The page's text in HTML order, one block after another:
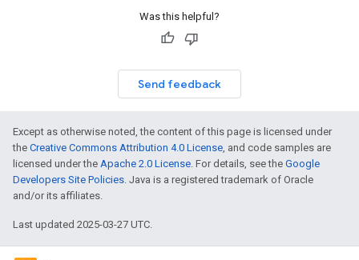
Was this helpful?
Send feedback
Except as otherwise noted, the content of this page is licensed under
the Creative Commons Attribution 4.0 License, and code samples are
licensed under the Apache 2.0 License. For details, see the Google
Developers Site Policies. Java is a registered trademark of Oracle
and/or its affiliates.
Last updated 2025-03-27 UTC.